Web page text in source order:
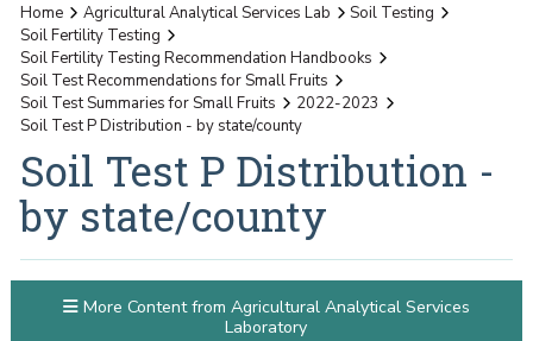
Home Agricultural Analytical Services Lab
Soil Testing
Soil Fertility Testing
Soil Fertility Testing Recommendation Handbooks
Soil Test Recommendations for Small Fruits
Soil Test Summaries for Small Fruits
2022-2023
Soil Test P Distribution - by state/county
Soil Test P Distribution -
by state/county
More Content from Agricultural Analytical Services
Laboratory